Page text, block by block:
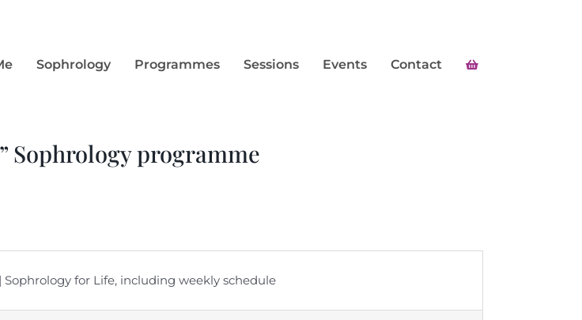
Sophrology Programmes Sessions Events Contact
Sophrology programme
for Life, including weekly schedule